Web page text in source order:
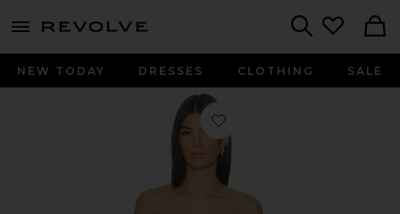
menu - shows more content
NEW TODAY DRESSES CLOTHING SALE
Favorite Maya Dress in Black